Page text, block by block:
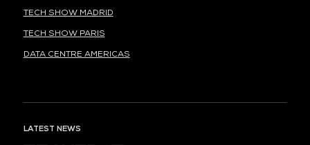
TECH SHOW MADRID
TECH SHOW PARIS
DATA CENTRE AMERICAS
LATEST NEWS